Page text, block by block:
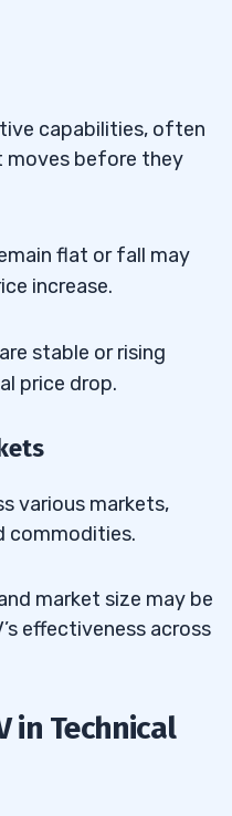
capabilities, often
moves before they
flat or fall may
increase.
stable or rising
price drop.
various markets,
commodities.
market size may be
effectiveness across
in Technical